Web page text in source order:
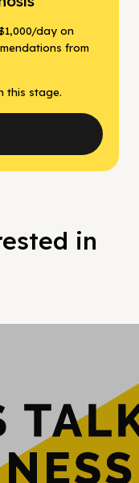
day on
from
this stage.
in